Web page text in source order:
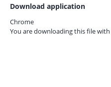
Download application
Chrome
You are downloading this file with